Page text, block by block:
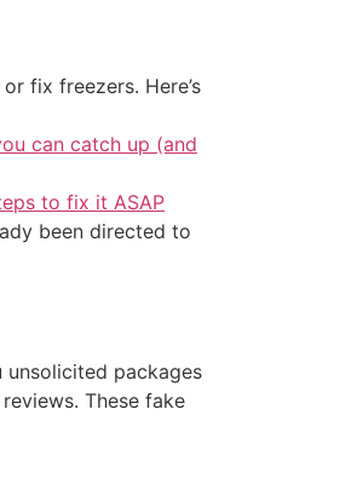
fix freezers. Here’s
can catch up (and
to fix it ASAP
been directed to
packages
These fake